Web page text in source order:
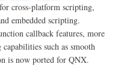
interpreter
Ch
5.5,
and
Embedded
Ch
cross-platform scripting,
embedded scripting.
callback features, more
such as smooth
is now ported for QNX.